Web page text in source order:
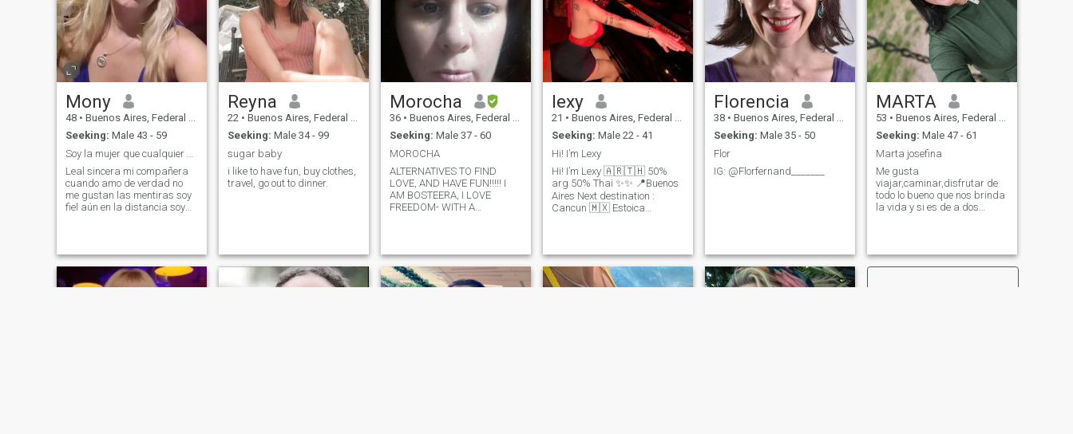
Mony
48 • Buenos Aires, Federal District, Argentina
Seeking: Male 43 - 59
Leal sincera mi compañera
cuando amo de verdad no
me gustan las mentiras soy
fiel aún en la distancia soy
me tenga bien que me
enamore con lo mínimo o con
lo mucho
Reyna
22 • Buenos Aires, Federal District, Argentina
Seeking: Male 34 - 99
sugar baby
i like to have fun, buy clothes,
travel, go out to dinner.
Morocha
36 • Buenos Aires, Federal District, Argentina
Seeking: Male 37 - 60
MOROCHA
ALTERNATIVES TO FIND
LOVE, AND HAVE FUN!!!!! I
AM BOSTEERA, I LOVE
FREEDOM- WITH A
MEET NEW
PEOPLE......................... AND
BE HAPPY!!!!!!
lexy
21 • Buenos Aires, Federal District, Argentina
Seeking: Male 22 - 41
Hi! I’m Lexy
Hi! I’m Lexy 🇦🇷🇹🇭 50%
arg 50% Thai ✨✨ 📍Buenos
Aires Next destination :
Cancun 🇲🇽 Estoica
water, sports and horses|
healthy lifestyle. 🕉️
Florencia
38 • Buenos Aires, Federal District, Argentina
Seeking: Male 35 - 50
Flor
IG: @Florfernand_______
MARTA
53 • Buenos Aires, Federal District, Argentina
Seeking: Male 47 - 61
Marta josefina
Me gusta
viajar,caminar,disfrutar de
todo lo bueno que nos brinda
la vida y si es de a dos